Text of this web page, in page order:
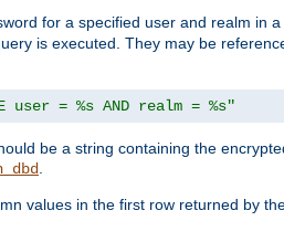
for a specified user and realm in
is executed. They may be
user = %s AND realm = %s"
be a string containing the
.
values in the first row returned by